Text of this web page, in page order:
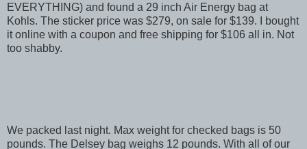
EVERYTHING) and found a 29 inch Air Energy bag at
Kohls. The sticker price was $279, on sale for $139. I bought
it online with a coupon and free shipping for $106 all in. Not
too shabby.
We packed last night. Max weight for checked bags is 50
pounds. The Delsey bag weighs 12 pounds. With all of our